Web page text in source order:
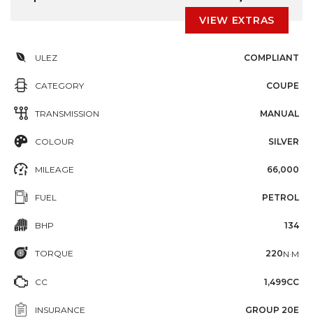
VIEW EXTRAS
ULEZ COMPLIANT
CATEGORY COUPE
TRANSMISSION MANUAL
COLOUR SILVER
MILEAGE 66,000
FUEL PETROL
BHP 134
TORQUE 220N·M
CC 1,499CC
INSURANCE GROUP 20E